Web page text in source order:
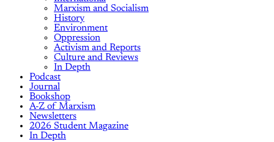
Marxism and Socialism
History
Environment
Oppression
Activism and Reports
Culture and Reviews
In Depth
Podcast
Journal
Bookshop
A-Z of Marxism
Newsletters
2026 Student Magazine
In Depth